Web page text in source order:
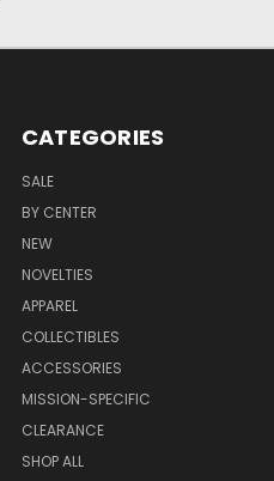
CATEGORIES
SALE
BY CENTER
NEW
NOVELTIES
APPAREL
COLLECTIBLES
ACCESSORIES
MISSION-SPECIFIC
CLEARANCE
SHOP ALL